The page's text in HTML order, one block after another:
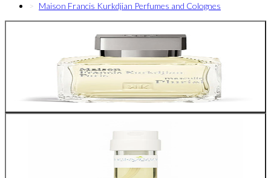
Maison Francis Kurkdjian Perfumes and Colognes